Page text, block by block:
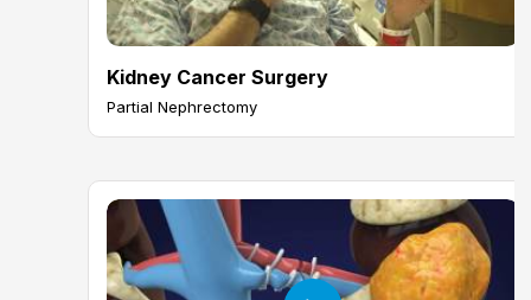
Kidney Cancer Surgery
Partial Nephrectomy